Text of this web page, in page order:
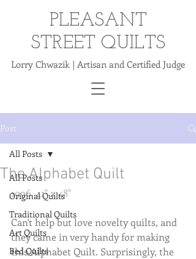
PLEASANT
STREET QUILTS
Lorry Chwazik | Artisan and Certified Judge
Post
All Posts
Original Quilts
Traditional Quilts
Art Quilts
Bed Quilts
All Posts
The Alphabet Quilt
1996. 41" x 48"
Can't help but love novelty quilts, and
they came in very handy for making
this Alphabet Quilt. Surprisingly, the